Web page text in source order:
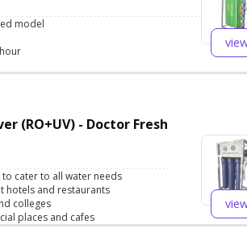
model
(RO+UV) - Doctor Fresh
cater to all water needs
hotels and restaurants
colleges
places and cafes